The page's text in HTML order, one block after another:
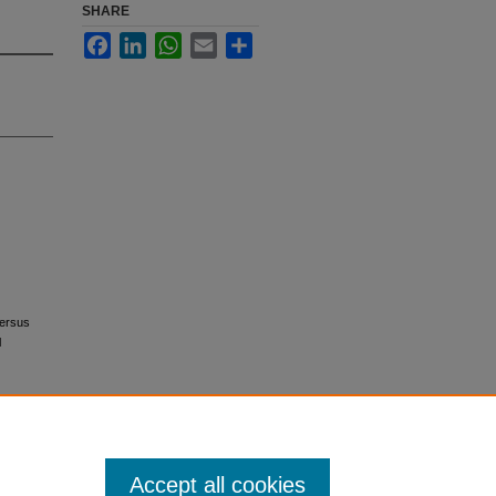
SHARE
FacebookLinkedInWhatsApp
Email
Accept all cookies